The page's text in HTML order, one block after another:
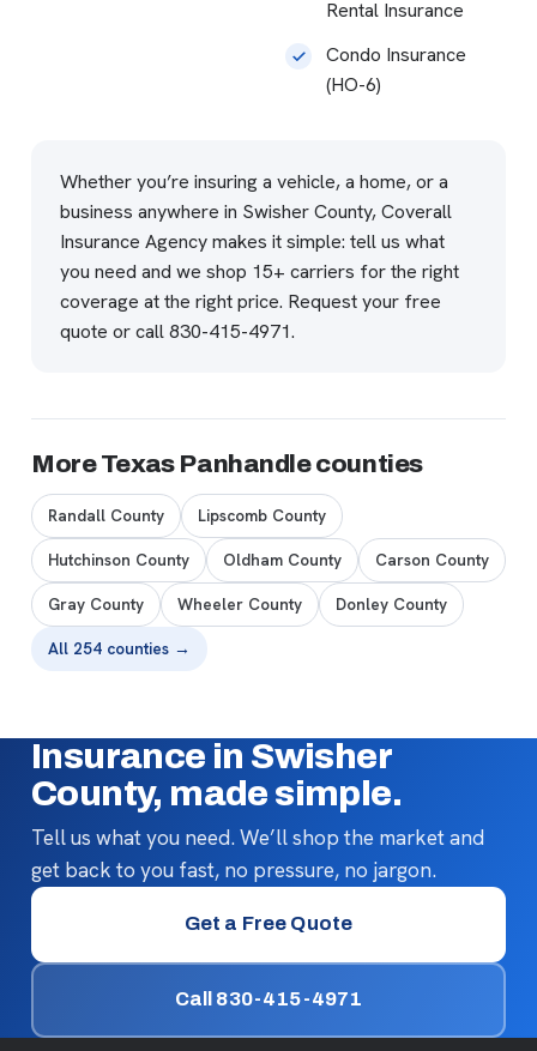
Rental Insurance
Condo Insurance
(HO-6)
Whether you’re insuring a vehicle, a home, or a
business anywhere in Swisher County, Coverall
Insurance Agency makes it simple: tell us what
you need and we shop 15+ carriers for the right
coverage at the right price. Request your free
quote or call830-415-4971.
More Texas Panhandle counties
Randall County Lipscomb County
Hutchinson County Oldham County Carson County
Gray County Wheeler County Donley County
All 254 counties →
Insurance in Swisher
County, made simple.
Tell us what you need. We’ll shop the market and
get back to you fast, no pressure, no jargon.
Get a Free Quote
Call 830-415-4971